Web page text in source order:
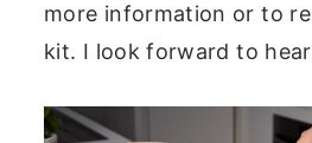
more information or to
kit. I look forward to